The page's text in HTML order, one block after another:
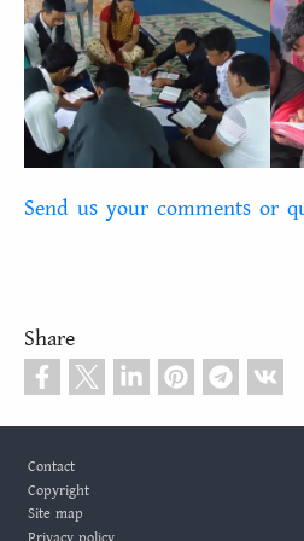
Send us your comments or
Share
Contact
Copyright
Site map